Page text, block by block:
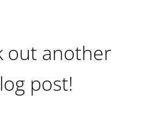
out another
post!